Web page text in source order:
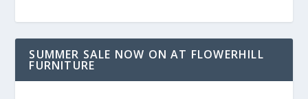
SUMMER SALE NOW ON AT FLOWERHILL
FURNITURE